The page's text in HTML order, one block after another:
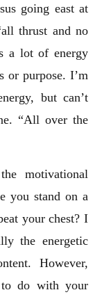
going east at
thrust and no
a lot of energy
or purpose. I’m
but can’t
“All over the
motivational
you stand on a
your chest? I
the energetic
However,
to do with your